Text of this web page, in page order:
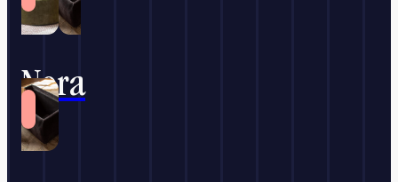
Nora